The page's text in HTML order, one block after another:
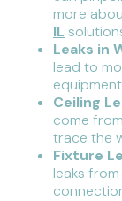
more
IL
Leaks in
lead to
Ceiling
come
trace the
Fixture
leaks